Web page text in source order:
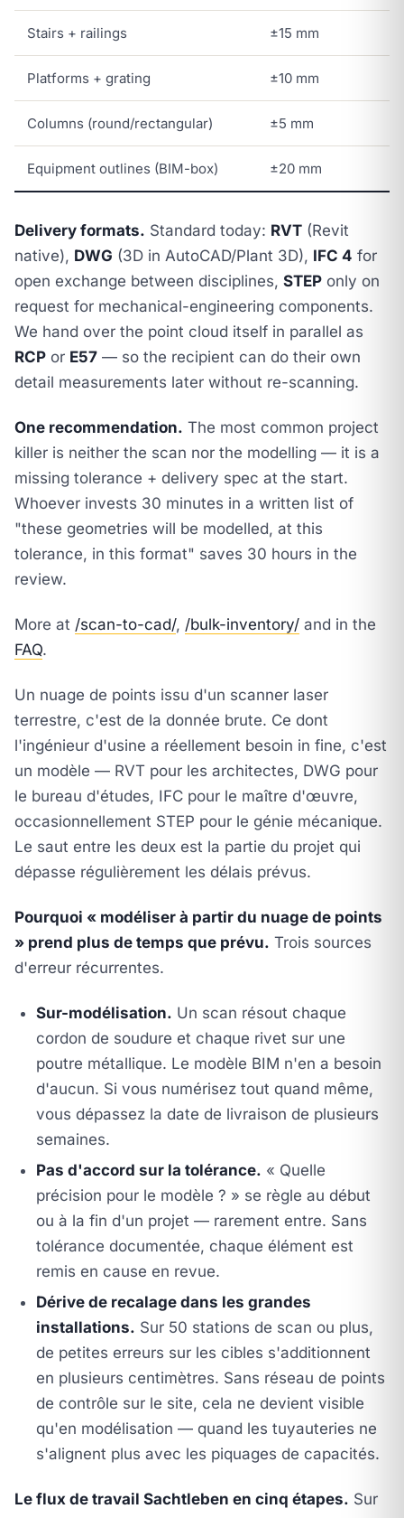
Stairs + railings ±15 mm
Platforms + grating ±10 mm
Columns (round/rectangular) ±5 mm
Equipment outlines (BIM-box) ±20 mm
Delivery formats. Standard today: RVT (Revit
native), DWG (3D in AutoCAD/Plant 3D), IFC 4 for
open exchange between disciplines, STEP only on
request for mechanical-engineering components.
We hand over the point cloud itself in parallel as
RCP or E57 — so the recipient can do their own
detail measurements later without re-scanning.
One recommendation. The most common project
killer is neither the scan nor the modelling — it is a
missing tolerance + delivery spec at the start.
Whoever invests 30 minutes in a written list of
"these geometries will be modelled, at this
tolerance, in this format" saves 30 hours in the
review.
More at /scan-to-cad/, /bulk-inventory/ and in the
FAQ.
Un nuage de points issu d'un scanner laser
terrestre, c'est de la donnée brute. Ce dont
l'ingénieur d'usine a réellement besoin in fine, c'est
un modèle — RVT pour les architectes, DWG pour
le bureau d'études, IFC pour le maître d'œuvre,
occasionnellement STEP pour le génie mécanique.
Le saut entre les deux est la partie du projet qui
dépasse régulièrement les délais prévus.
Pourquoi « modéliser à partir du nuage de points
» prend plus de temps que prévu. Trois sources
d'erreur récurrentes.
Sur-modélisation. Un scan résout chaque
cordon de soudure et chaque rivet sur une
poutre métallique. Le modèle BIM n'en a besoin
d'aucun. Si vous numérisez tout quand même,
vous dépassez la date de livraison de plusieurs
semaines.
Pas d'accord sur la tolérance. « Quelle
précision pour le modèle ? » se règle au début
ou à la fin d'un projet — rarement entre. Sans
tolérance documentée, chaque élément est
remis en cause en revue.
Dérive de recalage dans les grandes
installations. Sur 50 stations de scan ou plus,
de petites erreurs sur les cibles s'additionnent
en plusieurs centimètres. Sans réseau de points
de contrôle sur le site, cela ne devient visible
qu'en modélisation — quand les tuyauteries ne
s'alignent plus avec les piquages de capacités.
Le flux de travail Sachtleben en cinq étapes. Sur